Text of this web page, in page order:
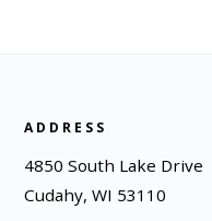
ADDRESS
4850 South Lake Drive
Cudahy, WI 53110